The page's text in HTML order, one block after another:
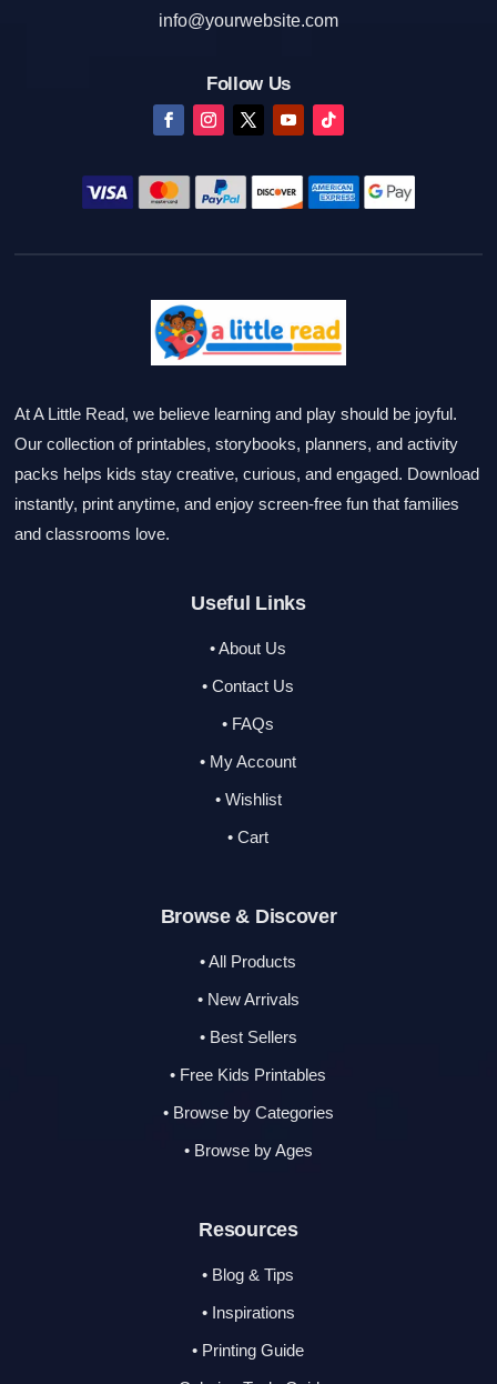
info@yourwebsite.com
Follow Us
At A Little Read, we believe learning and play should be joyful.
Our collection of printables, storybooks, planners, and activity
packs helps kids stay creative, curious, and engaged. Download
instantly, print anytime, and enjoy screen-free fun that families
and classrooms love.
Useful Links
• About Us
• Contact Us
• FAQs
• My Account
• Wishlist
• Cart
Browse & Discover
• All Products
• New Arrivals
• Best Sellers
• Free Kids Printables
• Browse by Categories
• Browse by Ages
Resources
• Blog & Tips
• Inspirations
• Printing Guide